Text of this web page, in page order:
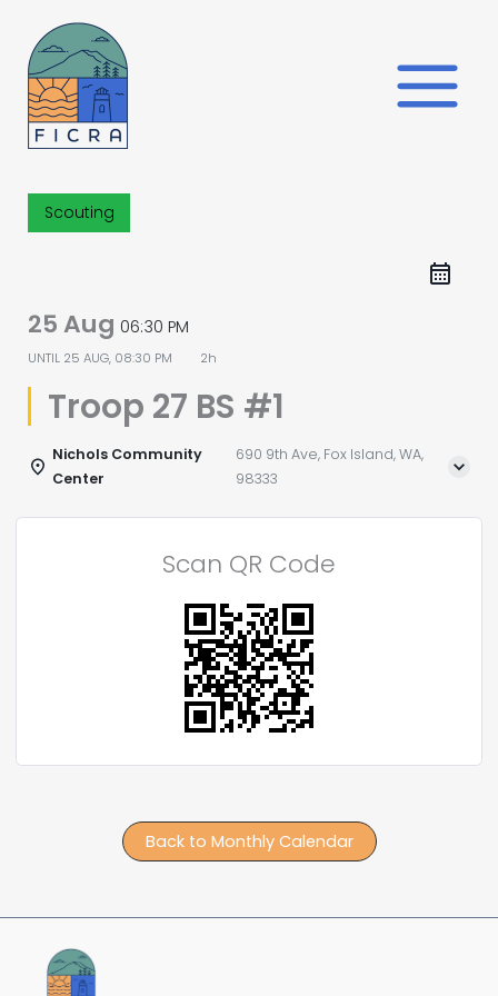
content
Scouting
25 Aug 06:30 PM
UNTIL 25 AUG, 08:30 PM 2h
Troop 27 BS #1
Nichols Community
Center
690 9th Ave, Fox Island, WA,
98333
Scan QR Code
Back to Monthly Calendar